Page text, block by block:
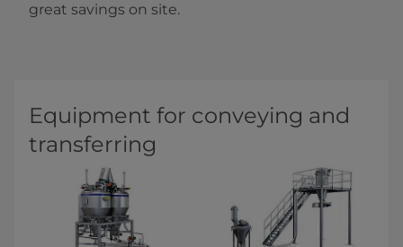
great savings on site.
Equipment for conveying and
transferring